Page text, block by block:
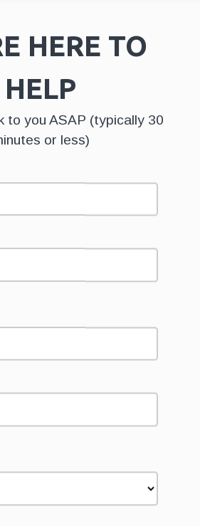
HERE TO
HELP
to you ASAP (typically 30
or less)